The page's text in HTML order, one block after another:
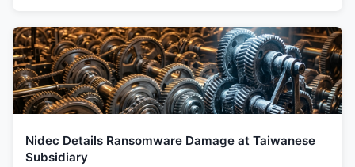
Nidec Details Ransomware Damage at Taiwanese
Subsidiary